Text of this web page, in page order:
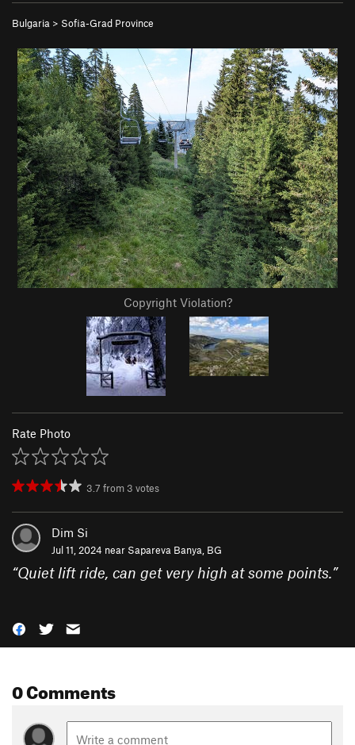
Bulgaria > Sofia-Grad Province
Copyright Violation?
Rate Photo
3.7 from 3 votes
Dim Si
Jul 11, 2024 near Sapareva Banya, BG
“Quiet lift ride, can get very high at some points.”
0 Comments